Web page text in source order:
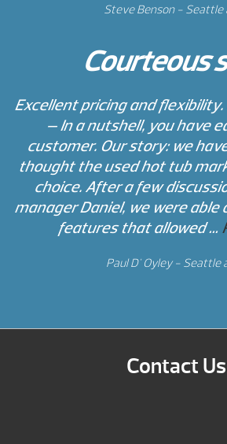
Steve Benson - Seattle
Courteous
Excellent pricing and
— In a nutshell, you have
customer. Our story: we
thought the used hot tub
choice. After a few
manager Daniel, we were
features that allowed …
Paul D' Oyley - Seattle
Contact Us